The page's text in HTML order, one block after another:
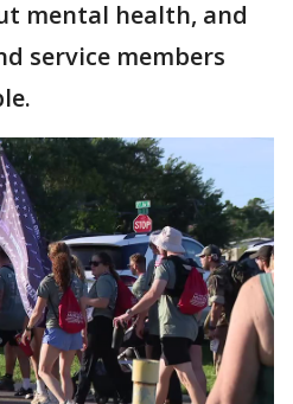
mental health, and
service members